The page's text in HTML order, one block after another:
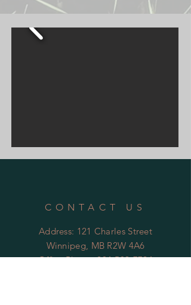
CONTACT US
Address: 121 Charles Street
Winnipeg, MB R2W 4A6
Office Phone:204-589-7724